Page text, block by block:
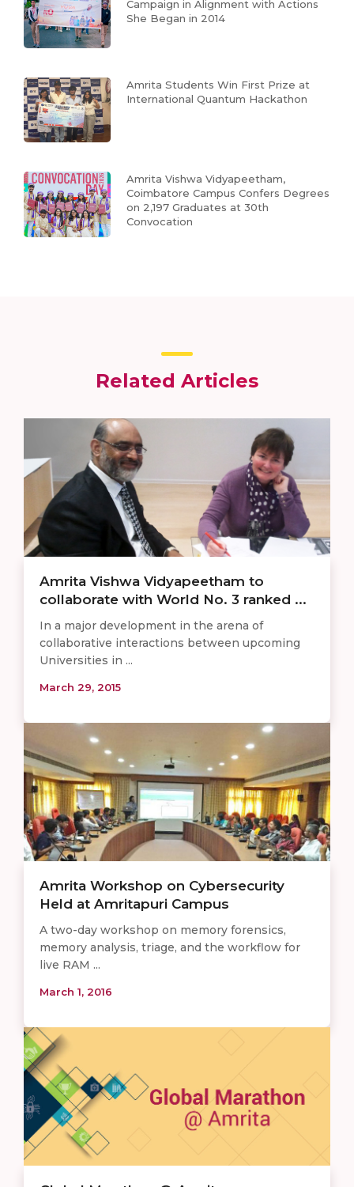
Campaign in Alignment with Actions
She Began in 2014
Amrita Students Win First Prize at
International Quantum Hackathon
Amrita Vishwa Vidyapeetham,
Coimbatore Campus Confers Degrees
on 2,197 Graduates at 30th
Convocation
Related Articles
Amrita Vishwa Vidyapeetham to
collaborate with World No. 3 ranked ...
In a major development in the arena of
collaborative interactions between upcoming
Universities in ...
March 29, 2015
Amrita Workshop on Cybersecurity
Held at Amritapuri Campus
A two-day workshop on memory forensics,
memory analysis, triage, and the workflow for
live RAM ...
March 1, 2016